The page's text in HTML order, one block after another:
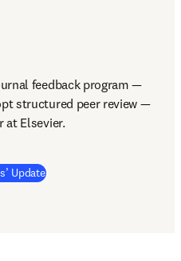
feedback program —
structured peer review —
at Elsevier.
Update